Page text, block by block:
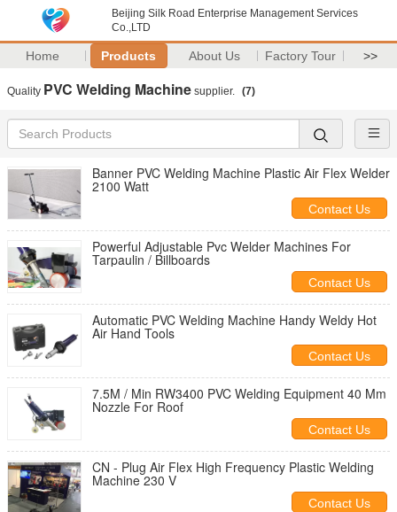
Beijing Silk Road Enterprise Management Services
Co.,LTD
Home Products About Us Factory Tour >>
Quality PVC Welding Machine supplier. (7)
Banner PVC Welding Machine Plastic Air Flex Welder
2100 Watt
Contact Us
Powerful Adjustable Pvc Welder Machines For
Tarpaulin / Billboards
Contact Us
Automatic PVC Welding Machine Handy Weldy Hot
Air Hand Tools
Contact Us
7.5M / Min RW3400 PVC Welding Equipment 40 Mm
Nozzle For Roof
Contact Us
CN - Plug Air Flex High Frequency Plastic Welding
Machine 230 V
Contact Us